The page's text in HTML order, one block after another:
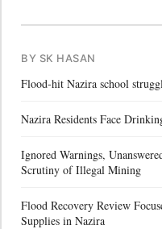
BY SK HASAN
Flood-hit Nazira school
Nazira Residents Face
Ignored Warnings,
Scrutiny of Illegal Mining
Flood Recovery Review
Supplies in Nazira